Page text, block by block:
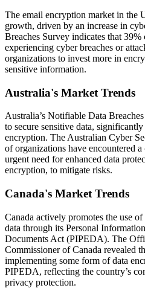
The email encryption market in the
growth, driven by an increase in
Breaches Survey indicates that 39%
experiencing cyber breaches or
organizations to invest more in
sensitive information.
Australia's Market Trends
Australia’s Notifiable Data
to secure sensitive data,
encryption. The Australian Cyber
of organizations have encountered
urgent need for enhanced data
encryption, to mitigate risks.
Canada's Market Trends
Canada actively promotes the use
data through its Personal
Documents Act (PIPEDA). The
Commissioner of Canada revealed
implementing some form of data
PIPEDA, reflecting the country’s
privacy protection.